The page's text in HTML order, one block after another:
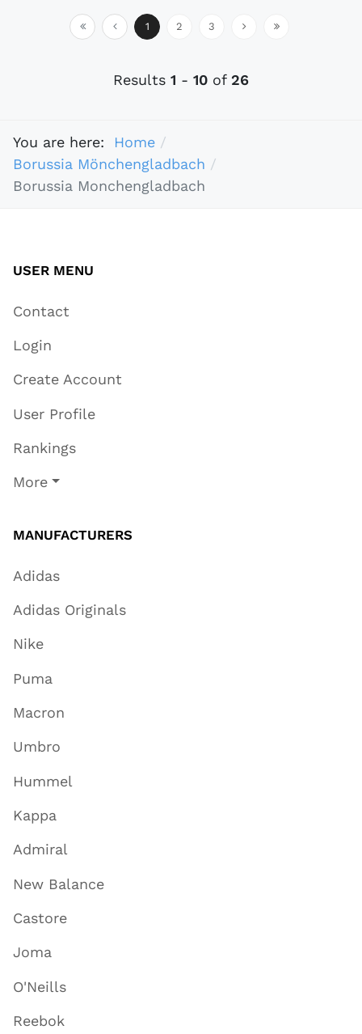
1 2 3
Results 1 - 10 of 26
You are here: Home
Borussia Mönchengladbach
Borussia Monchengladbach
USER MENU
Contact
Login
Create Account
User Profile
Rankings
More
MANUFACTURERS
Adidas
Adidas Originals
Nike
Puma
Macron
Umbro
Hummel
Kappa
Admiral
New Balance
Castore
Joma
O'Neills
Reebok